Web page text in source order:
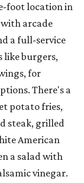
foot location in
arcade
a full-service
like burgers,
for
There's a
potato fries,
steak, grilled
American
a salad with
vinegar.